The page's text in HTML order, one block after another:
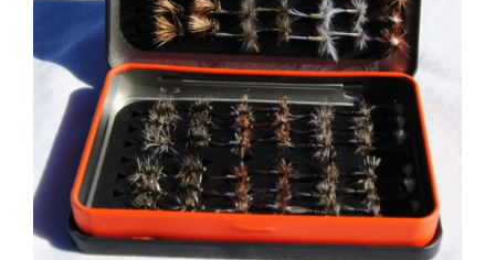
ADD TO CART
/
DETAILS